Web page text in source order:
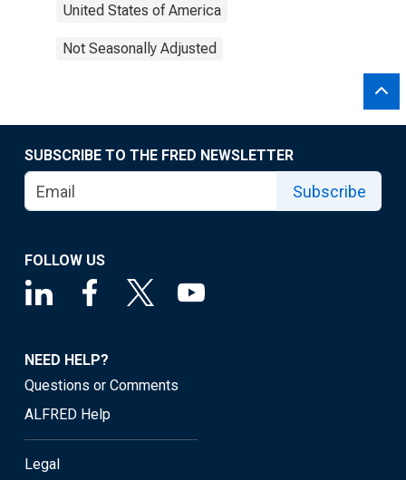
United States of America
Not Seasonally Adjusted
SUBSCRIBE TO THE FRED NEWSLETTER
Subscribe
FOLLOW US
NEED HELP?
Questions or Comments
ALFRED Help
Legal